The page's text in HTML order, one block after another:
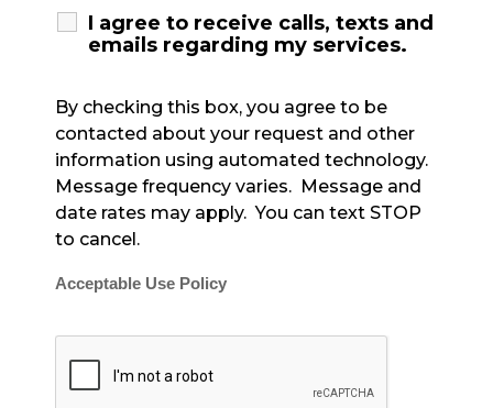
I agree to receive calls, texts and
emails regarding my services.
By checking this box, you agree to be
contacted about your request and other
information using automated technology.
Message frequency varies. Message and
date rates may apply. You can text STOP
to cancel.
Acceptable Use Policy